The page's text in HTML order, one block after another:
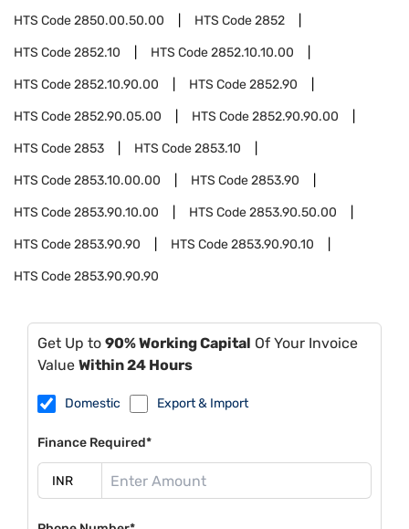
HTS Code2850.00.50.00 HTS Code2852
HTS Code2852.10 HTS Code2852.10.10.00
HTS Code2852.10.90.00 HTS Code2852.90
HTS Code2852.90.05.00 HTS Code2852.90.90.00
HTS Code2853 HTS Code2853.10
HTS Code2853.10.00.00 HTS Code2853.90
HTS Code2853.90.10.00 HTS Code2853.90.50.00
HTS Code2853.90.90 HTS Code2853.90.90.10
HTS Code2853.90.90.90
Get Up to 90% Working Capital Of Your Invoice
Value Within 24 Hours
Domestic Export & Import
Finance Required*